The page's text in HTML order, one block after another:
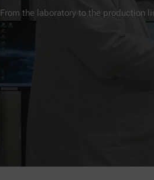
From the laboratory to the production